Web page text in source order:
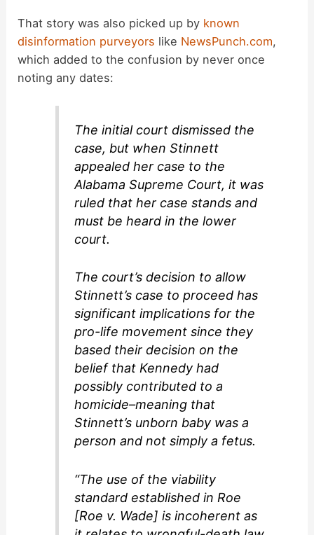
That story was also picked up by known
disinformation purveyors like NewsPunch.com,
which added to the confusion by never once
noting any dates:
The initial court dismissed the
case, but when Stinnett
appealed her case to the
Alabama Supreme Court, it was
ruled that her case stands and
must be heard in the lower
court.
The court’s decision to allow
Stinnett’s case to proceed has
significant implications for the
pro-life movement since they
based their decision on the
belief that Kennedy had
possibly contributed to a
homicide–meaning that
Stinnett’s unborn baby was a
person and not simply a fetus.
“The use of the viability
standard established in Roe
[Roe v. Wade] is incoherent as